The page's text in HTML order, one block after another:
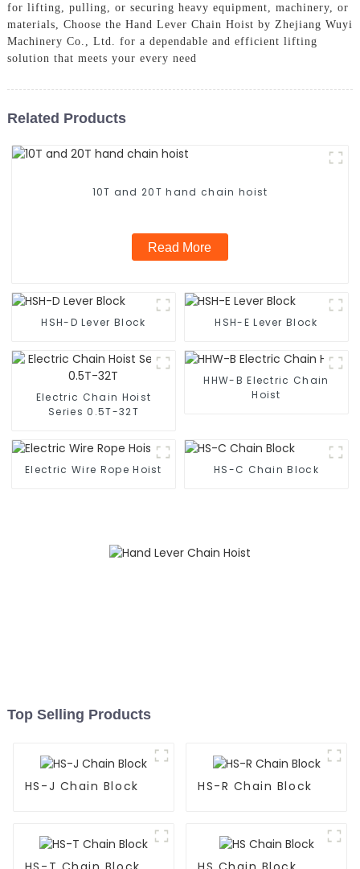
for lifting, pulling, or securing heavy equipment, machinery, or
materials, Choose the Hand Lever Chain Hoist by Zhejiang Wuyi
Machinery Co., Ltd. for a dependable and efficient lifting
solution that meets your every need
Related Products
10T and 20T hand chain hoist
Read More
HSH-D Lever Block HSH-E Lever Block
Electric Chain Hoist
Series 0.5T-32T
HHW-B Electric Chain
Hoist
Electric Wire Rope Hoist HS-C Chain Block
Top Selling Products
HS-J Chain Block HS-R Chain Block